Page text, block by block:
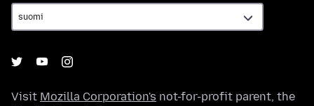
Visit Mozilla Corporation's not-for-profit parent, the